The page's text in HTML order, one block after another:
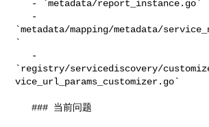
`metadata/mapping/metadata/
`
`registry/servicediscovery/
vice_url_params_customizer.go`
   ### 当前问题